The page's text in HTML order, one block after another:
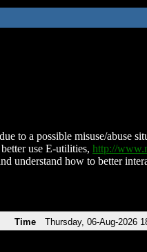
to a possible misuse/abuse
use E-utilities, http://
understand how to better
Time Thursday, 06-Aug-2026